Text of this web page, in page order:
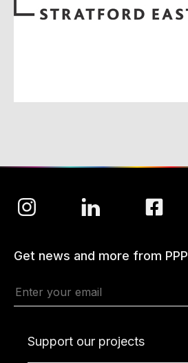
Get news and more from PPP
Support our projects